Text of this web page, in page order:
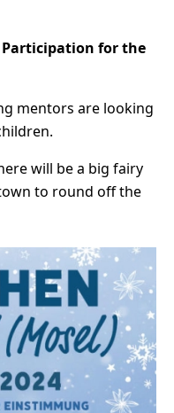
Participation for the
mentors are looking
will be a big fairy
to round off the